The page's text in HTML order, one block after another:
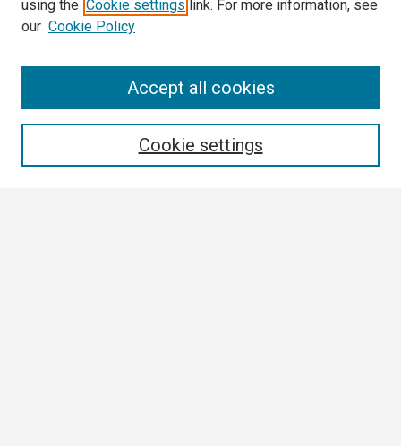
using the Cookie settings link. For more information, see
our Cookie Policy
Cookie settings
Accept all cookies